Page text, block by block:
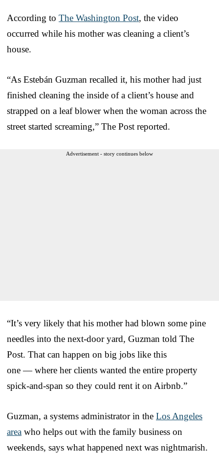
According to The Washington Post, the video
occurred while his mother was cleaning a client’s
house.
“As Estebán Guzman recalled it, his mother had just
finished cleaning the inside of a client’s house and
strapped on a leaf blower when the woman across the
street started screaming,” The Post reported.
Advertisement - story continues below
“It’s very likely that his mother had blown some pine
needles into the next-door yard, Guzman told The
Post. That can happen on big jobs like this
one — where her clients wanted the entire property
spick-and-span so they could rent it on Airbnb.”
Guzman, a systems administrator in the Los Angeles
area who helps out with the family business on
weekends, says what happened next was nightmarish.